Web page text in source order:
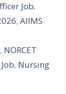
Job,
, AIIMS
, NORCET
, Nursing